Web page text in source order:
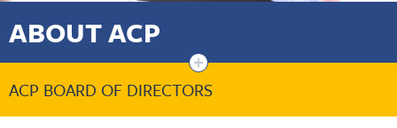
ABOUT ACP
+
ACP BOARD OF DIRECTORS